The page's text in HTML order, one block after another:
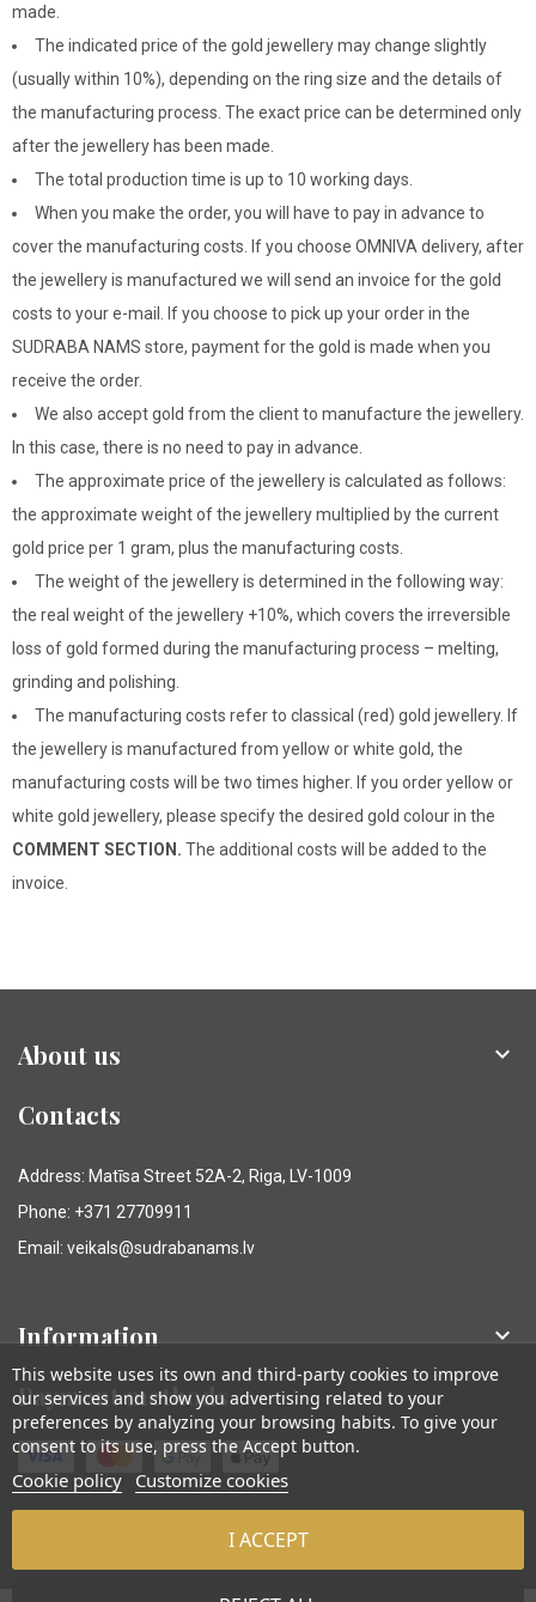
made.
The indicated price of the gold jewellery may change slightly
(usually within 10%), depending on the ring size and the details of
the manufacturing process. The exact price can be determined only
after the jewellery has been made.
The total production time is up to 10 working days.
When you make the order, you will have to pay in advance to
cover the manufacturing costs. If you choose OMNIVA delivery, after
the jewellery is manufactured we will send an invoice for the gold
costs to your e-mail. If you choose to pick up your order in the
SUDRABA NAMS store, payment for the gold is made when you
receive the order.
We also accept gold from the client to manufacture the jewellery.
In this case, there is no need to pay in advance.
The approximate price of the jewellery is calculated as follows:
the approximate weight of the jewellery multiplied by the current
gold price per 1 gram, plus the manufacturing costs.
The weight of the jewellery is determined in the following way:
the real weight of the jewellery +10%, which covers the irreversible
loss of gold formed during the manufacturing process – melting,
grinding and polishing.
The manufacturing costs refer to classical (red) gold jewellery. If
the jewellery is manufactured from yellow or white gold, the
manufacturing costs will be two times higher. If you order yellow or
white gold jewellery, please specify the desired gold colour in the
COMMENT SECTION. The additional costs will be added to the
invoice.
About us 
Contacts
Address: Matīsa Street 52A-2, Riga, LV-1009
Phone: +371 27709911
Email: veikals@sudrabanams.lv
Information 
Payment methods
© Sudraba Nams. Visas tiesības aizsargātas.
This website uses its own and third-party cookies to improve
our services and show you advertising related to your
preferences by analyzing your browsing habits. To give your
consent to its use, press the Accept button.
Cookie policy Customize cookies
I ACCEPT